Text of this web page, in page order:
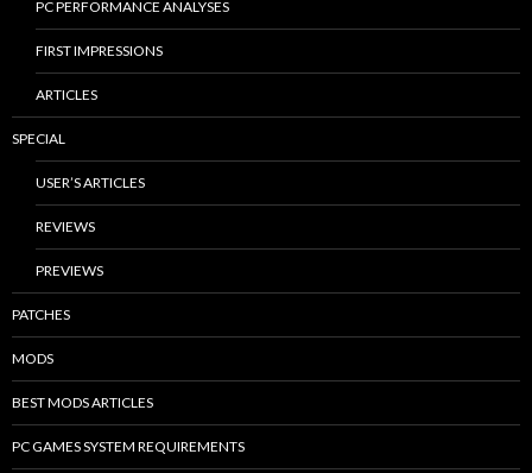
PC PERFORMANCE ANALYSES
FIRST IMPRESSIONS
ARTICLES
SPECIAL
USER’S ARTICLES
REVIEWS
PREVIEWS
PATCHES
MODS
BEST MODS ARTICLES
PC GAMES SYSTEM REQUIREMENTS